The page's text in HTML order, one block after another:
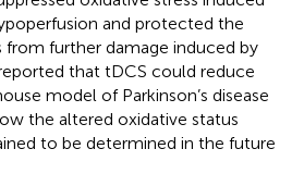
and protected the
further damage induced by
that tDCS could reduce
model of Parkinson’s disease
the altered oxidative status
to be determined in the future